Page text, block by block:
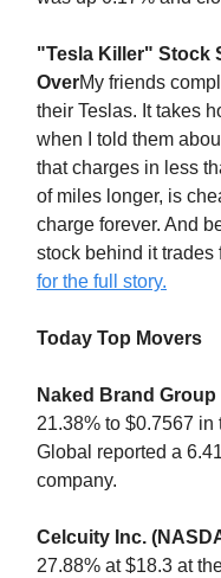
"Tesla Killer" Stock
OverMy friends
their Teslas. It takes
when I told them
that charges in less
of miles longer, is
charge forever. And
stock behind it trades
for the full story.
Today Top Movers
Naked Brand
21.38% to $0.7567 in
Global reported a
company.
Celcuity Inc.
27.88% at $18.3 at